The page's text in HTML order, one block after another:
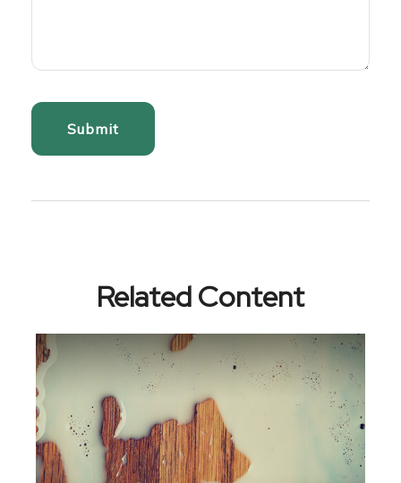
Related Content